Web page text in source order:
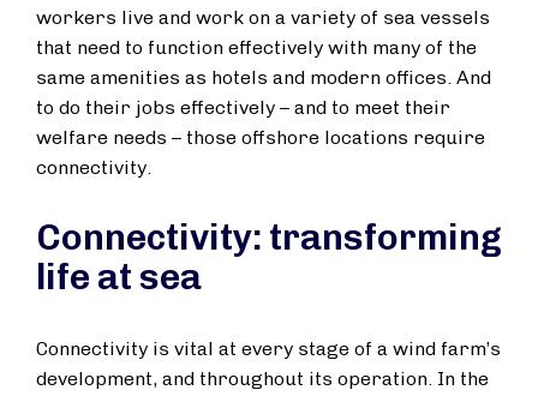
workers live and work on a variety of sea vessels
that need to function effectively with many of the
same amenities as hotels and modern offices. And
to do their jobs effectively – and to meet their
welfare needs – those offshore locations require
connectivity.
Connectivity: transforming
life at sea
Connectivity is vital at every stage of a wind farm’s
development, and throughout its operation. In the